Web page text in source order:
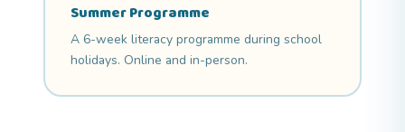
Summer Programme
A 6-week literacy programme during school
holidays. Online and in-person.